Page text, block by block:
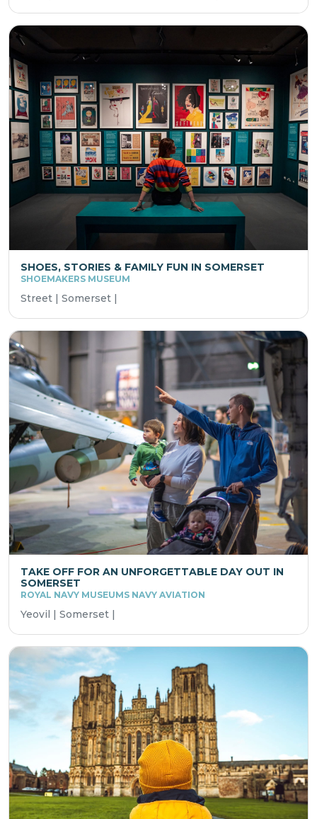
SHOES, STORIES & FAMILY FUN IN SOMERSET
SHOEMAKERS MUSEUM
Street | Somerset |
TAKE OFF FOR AN UNFORGETTABLE DAY OUT IN
SOMERSET
ROYAL NAVY MUSEUMS NAVY AVIATION
Yeovil | Somerset |